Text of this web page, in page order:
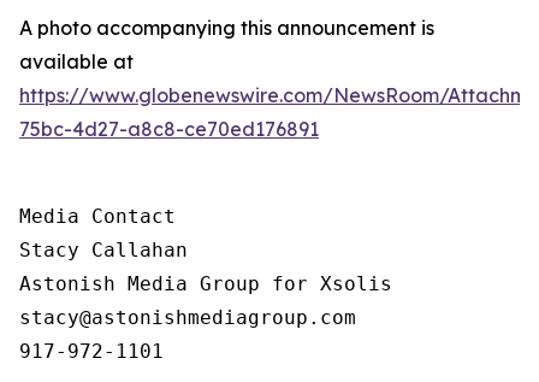
A photo accompanying this announcement is
available at
https://www.globenewswire.com/NewsRoom/
75bc-4d27-a8c8-ce70ed176891
Media Contact
Stacy Callahan
Astonish Media Group for Xsolis
stacy@astonishmediagroup.com
917-972-1101